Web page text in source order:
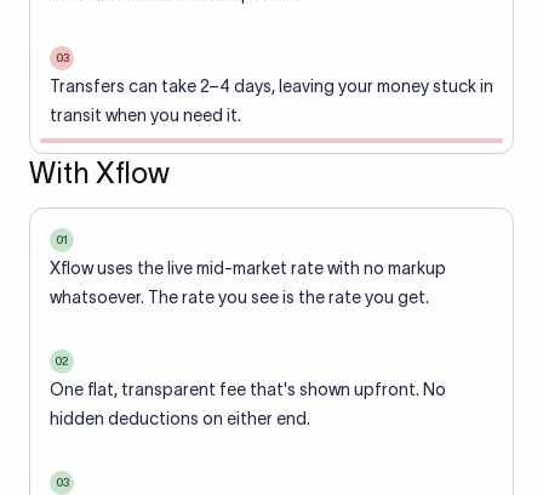
03
Transfers can take 2–4 days, leaving your money stuck in
transit when you need it.
With Xflow
01
Xflow uses the live mid-market rate with no markup
whatsoever. The rate you see is the rate you get.
02
One flat, transparent fee that's shown upfront. No
hidden deductions on either end.
03